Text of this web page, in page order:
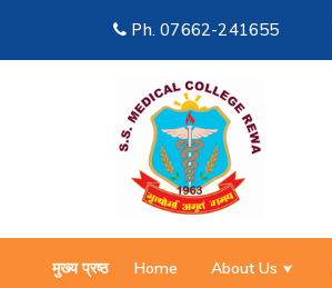
Ph.07662-241655
मुख्य प्रष्ठ Home About Us